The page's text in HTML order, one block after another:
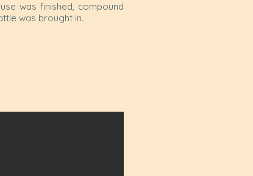
was finished, compound
was brought in.